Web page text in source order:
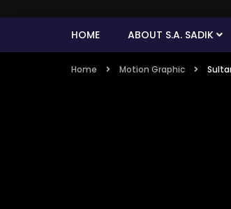
HOME ABOUT S.A. SADIK
Home Motion Graphic